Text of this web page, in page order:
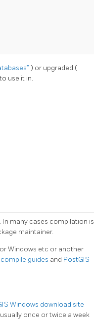
) or upgraded (
use it in.
many cases compilation is
maintainer.
Windows etc or another
guides and PostGIS
Windows download site
once or twice a week